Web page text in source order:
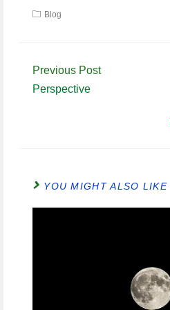
Blog
Continue
Reading
Previous Post
Perspective
YOU MIGHT ALSO LIKE